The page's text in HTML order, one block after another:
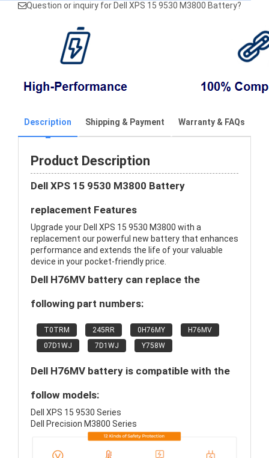
Question or inquiry for Dell XPS 15 9530 M3800 Battery?
Description Shipping & Payment Warranty & FAQs
Product Description
Dell XPS 15 9530 M3800 Battery
replacement Features
Upgrade your Dell XPS 15 9530 M3800 with a
replacement our powerful new battery that enhances
performance and extends the life of your valuable
device in your pocket-friendly price.
Dell H76MV battery can replace the
following part numbers:
T0TRM 245RR 0H76MY
H76MV
07D1WJ
7D1WJ Y758W
Dell H76MV battery is compatible with the
follow models:
Dell XPS 15 9530 Series
Dell Precision M3800 Series